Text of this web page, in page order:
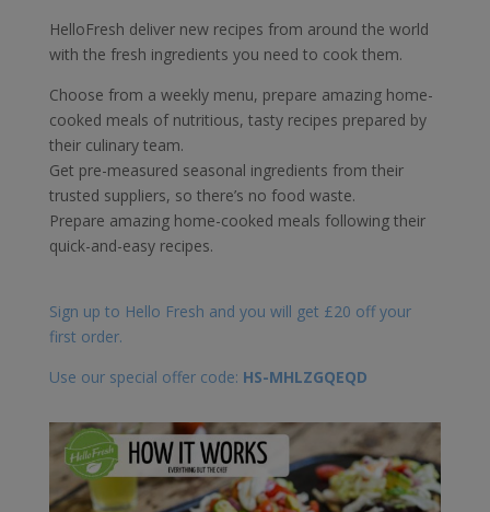
HelloFresh deliver new recipes from around the world
with the fresh ingredients you need to cook them.
Choose from a weekly menu, prepare amazing home-
cooked meals of nutritious, tasty recipes prepared by
their culinary team.
Get pre-measured seasonal ingredients from their
trusted suppliers, so there’s no food waste.
Prepare amazing home-cooked meals following their
quick-and-easy recipes.
Sign up to Hello Fresh and you will get £20 off your
first order.
Use our special offer code: HS-MHLZGQEQD